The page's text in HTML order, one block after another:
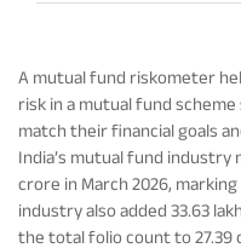
Addenda
Updates
A mutual fund riskometer
risk in a mutual fund
match their financial goals
India’s mutual fund industry
crore in March 2026,
industry also added 33.63
the total folio count to 27.39